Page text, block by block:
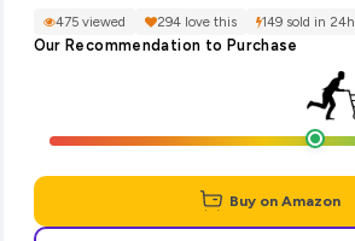
475 viewed 294 love this 149 sold in 24h
Our Recommendation to Purchase
Buy on Amazon